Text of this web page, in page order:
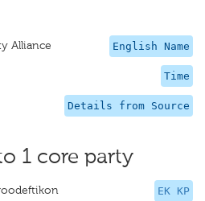
English Name
Alliance
Time
Details from Source
1 core party
EK KP